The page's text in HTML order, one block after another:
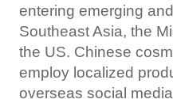
entering emerging
Southeast Asia, the
the US. Chinese
employ localized
overseas social